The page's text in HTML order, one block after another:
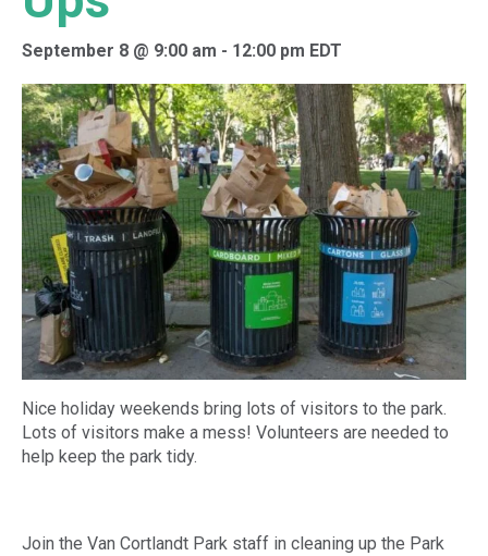
September 8 @ 9:00 am - 12:00 pm EDT
Nice holiday weekends bring lots of visitors to the park.
Lots of visitors make a mess! Volunteers are needed to
help keep the park tidy.
Join the Van Cortlandt Park staff in cleaning up the Park